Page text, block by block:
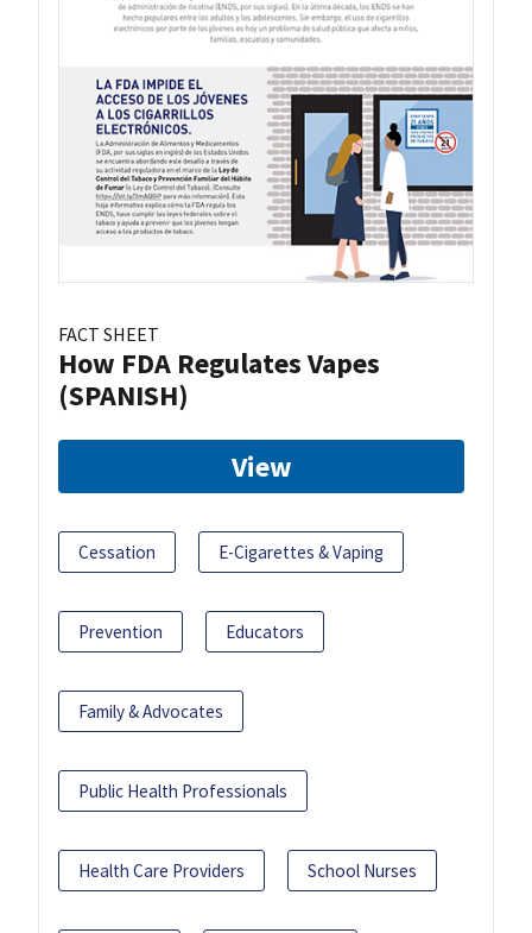
FACT SHEET
How FDA Regulates Vapes
(SPANISH)
View
Cessation E-Cigarettes & Vaping
Prevention Educators
Family & Advocates
Public Health Professionals
Health Care Providers School Nurses